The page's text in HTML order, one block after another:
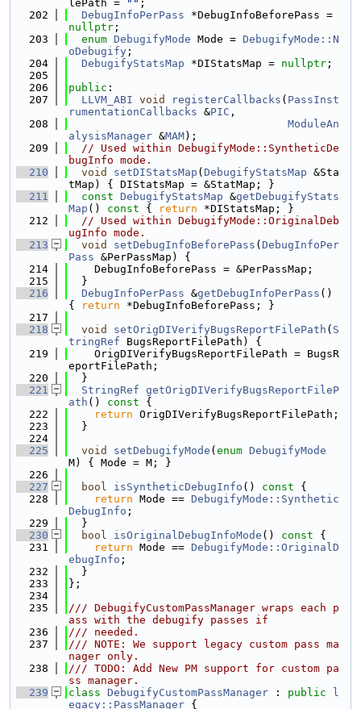
lePath =
"" ;
  202
DebugInfoPerPass
nullptr ;
  203
enum DebugifyMode Mode = DebugifyMode::N
oDebugify ;
  204
DebugifyStatsMap *DIStatsMap = nullptr ;
  205
  206
public :
  207
LLVM_ABI void registerCallbacks ( PassInst
rumentationCallbacks &PIC ,
  208
ModuleAn
alysisManager &MAM);
  209
// Used within DebugifyMode::SyntheticDe
bugInfo mode.
  210
void setDIStatsMap ( DebugifyStatsMap &Sta
tMap) { DIStatsMap = &StatMap; }
  211
const DebugifyStatsMap &getDebugifyStats
Map () const { return *DIStatsMap; }
  212
// Used within DebugifyMode::OriginalDeb
ugInfo mode.
  213
void setDebugInfoBeforePass ( DebugInfoPer
Pass &PerPassMap) {
  214
    DebugInfoBeforePass = &PerPassMap;
  215
  }
  216
DebugInfoPerPass &getDebugInfoPerPass ()
{
return *DebugInfoBeforePass; }
  217
  218
void setOrigDIVerifyBugsReportFilePath ( S
tringRef BugsReportFilePath) {
  219
    OrigDIVerifyBugsReportFilePath = BugsR
eportFilePath;
  220
  }
  221
StringRef getOrigDIVerifyBugsReportFileP
ath () const {
  222
return OrigDIVerifyBugsReportFilePath;
  223
  }
  224
  225
void setDebugifyMode ( enum DebugifyMode
M) { Mode = M; }
  226
  227
bool isSyntheticDebugInfo () const {
  228
return Mode == DebugifyMode::Synthetic
DebugInfo ;
  229
  }
  230
bool isOriginalDebugInfoMode () const {
  231
return Mode == DebugifyMode::OriginalD
ebugInfo ;
  232
  }
  233
};
  234
  235
/// DebugifyCustomPassManager wraps each p
ass with the debugify passes if
  236
/// needed.
  237
/// NOTE: We support legacy custom pass ma
nager only.
  238
/// TODO: Add New PM support for custom pa
ss manager.
  239
class DebugifyCustomPassManager : public
l
egacy::PassManager {